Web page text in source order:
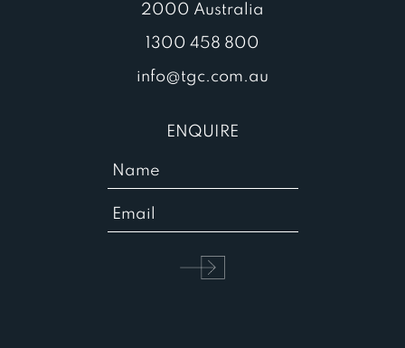
2000 Australia
1300 458 800
info@tgc.com.au
ENQUIRE